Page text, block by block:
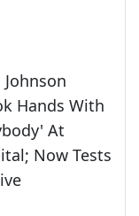
Hands With
At
Now Tests